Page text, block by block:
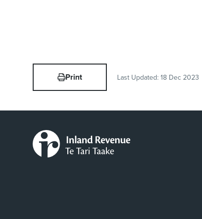
Print Last Updated: 18 Dec 2023